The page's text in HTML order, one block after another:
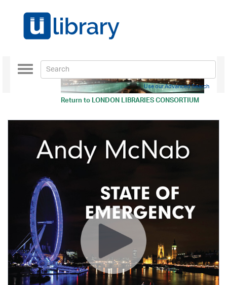
Return toLONDON LIBRARIES CONSORTIUM
Toggle
navigation
Use our Advanced Search